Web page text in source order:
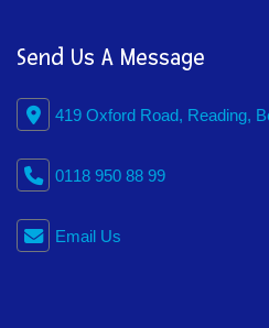
Send Us A Message
419 Oxford Road, Reading,
0118 950 88 99
Email Us